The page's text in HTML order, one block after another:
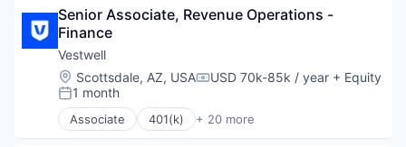
Software
Student Loans
Health Care
Holding Company
Human Resources Hr
Investment Management
Other Financial Services
Platform
Retirement
Business/Productivity Software
Community and Lifestyle
Employee Benefits
Finance
Financial Advisors
Financial Services
Financial Software
Senior Associate, Revenue Operations -
Finance
Vestwell
Location:
Scottsdale, AZ, USACompensation:
USD 70k-85k / year + Equity
Posted:
1 month
Associate 401(k) + 20 more
Administrative Services